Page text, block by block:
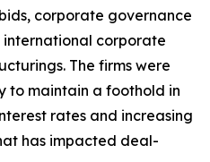
corporate governance
international corporate
The firms were
to maintain a foothold in
rates and increasing
has impacted deal-